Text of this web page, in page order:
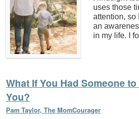
uses those
attention, so
an
in my life. I
What If You Had Someone
You?
Pam Taylor, The MomCourager